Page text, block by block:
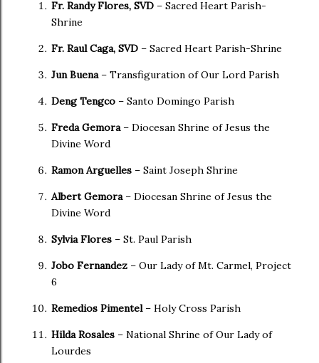
Fr. Randy Flores, SVD – Sacred Heart Parish-
Shrine
Fr. Raul Caga, SVD – Sacred Heart Parish-Shrine
Jun Buena– Transfiguration of Our Lord Parish
Deng Tengco – Santo Domingo Parish
Freda Gemora– Diocesan Shrine of Jesus the
Divine Word
Ramon Arguelles – Saint Joseph Shrine
Albert Gemora– Diocesan Shrine of Jesus the
Divine Word
Sylvia Flores – St. Paul Parish
Jobo Fernandez – Our Lady of Mt. Carmel, Project
6
Remedios Pimentel– Holy Cross Parish
Hilda Rosales – National Shrine of Our Lady of
Lourdes